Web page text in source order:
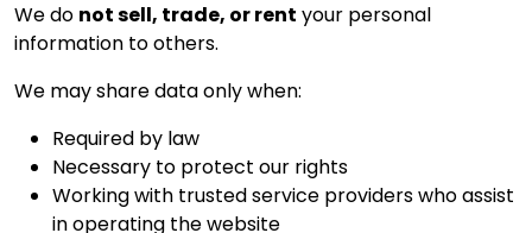
We do not sell, trade, or rent your personal
information to others.
We may share data only when:
Required by law
Necessary to protect our rights
Working with trusted service providers who assist
in operating the website